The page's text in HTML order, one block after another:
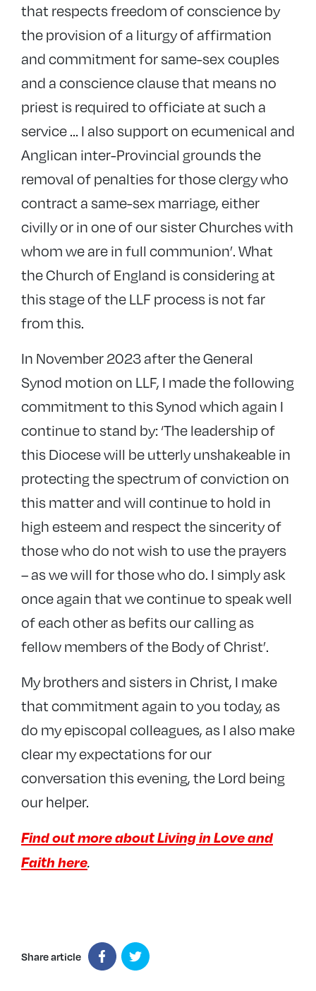
that respects freedom of conscience by
the provision of a liturgy of affirmation
and commitment for same-sex couples
and a conscience clause that means no
priest is required to officiate at such a
service … I also support on ecumenical and
Anglican inter-Provincial grounds the
removal of penalties for those clergy who
contract a same-sex marriage, either
civilly or in one of our sister Churches with
whom we are in full communion’. What
the Church of England is considering at
this stage of the LLF process is not far
from this.
In November 2023 after the General
Synod motion on LLF, I made the following
commitment to this Synod which again I
continue to stand by: ‘The leadership of
this Diocese will be utterly unshakeable in
protecting the spectrum of conviction on
this matter and will continue to hold in
high esteem and respect the sincerity of
those who do not wish to use the prayers
– as we will for those who do. I simply ask
once again that we continue to speak well
of each other as befits our calling as
fellow members of the Body of Christ’.
My brothers and sisters in Christ, I make
that commitment again to you today, as
do my episcopal colleagues, as I also make
clear my expectations for our
conversation this evening, the Lord being
our helper.
Find out more about Living in Love and
Faith here.
Share article